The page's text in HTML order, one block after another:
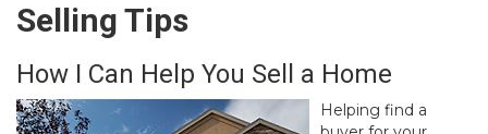
Selling Tips
How I Can Help You Sell a Home
Helping find a